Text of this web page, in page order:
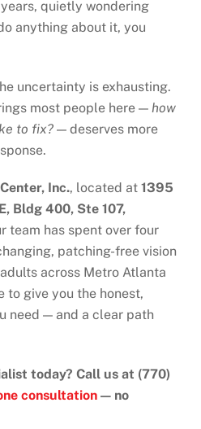
quietly wondering
anything about it, you
uncertainty is exhausting.
most people here — how
to fix? — deserves more
Inc., located at1395
Bldg 400, Ste 107,
team has spent over four
patching-free vision
across Metro Atlanta
to give you the honest,
need — and a clear path
today? Call us at (770)
consultation — no